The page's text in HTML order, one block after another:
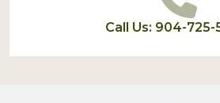
Call Us: 904-725-